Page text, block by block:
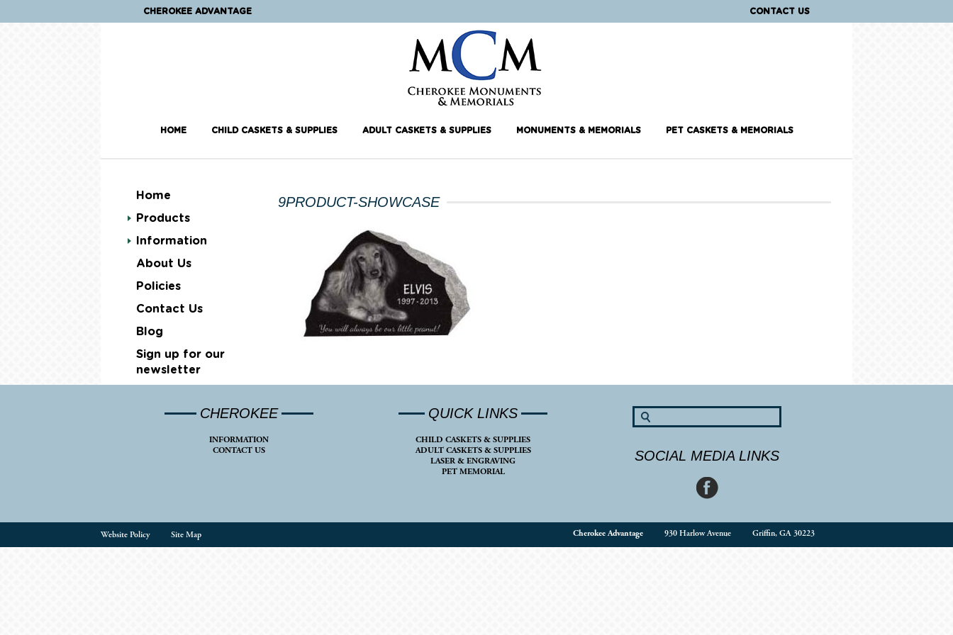
CHEROKEE ADVANTAGE CONTACT US
HOME CHILD CASKETS & SUPPLIES ADULT CASKETS & SUPPLIES MONUMENTS & MEMORIALS PET CASKETS & MEMORIALS
Home
Products
Information
About Us
Policies
Contact Us
Blog
Sign up for our
newsletter
9PRODUCT-SHOWCASE
CHEROKEE
INFORMATION
CONTACT US
QUICK LINKS
CHILD CASKETS & SUPPLIES
ADULT CASKETS & SUPPLIES
LASER & ENGRAVING
PET MEMORIAL
SOCIAL MEDIA LINKS
Website Policy Site Map Cherokee Advantage 930 Harlow Avenue Griffin, GA 30223